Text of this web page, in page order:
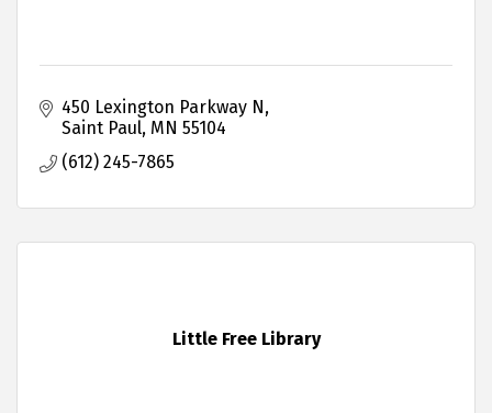
450 Lexington Parkway N
Saint Paul MN 55104
(612) 245-7865
Little Free Library